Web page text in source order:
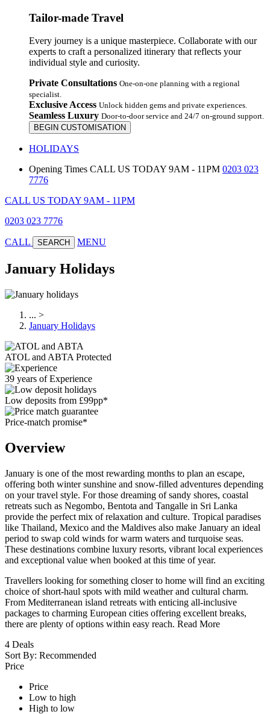
Tailor-made Travel
Every journey is a unique masterpiece. Collaborate with our
experts to craft a personalized itinerary that reflects your
individual style and curiosity.
Private Consultations One-on-one planning with a regional
specialist.
Exclusive Access Unlock hidden gems and private experiences.
Seamless Luxury Door-to-door service and 24/7 on-ground support.
BEGIN CUSTOMISATION
HOLIDAYS
Opening Times CALL US TODAY 9AM - 11PM 0203 023
7776
CALL US TODAY 9AM - 11PM
0203 023 7776
CALL SEARCH MENU
January Holidays
... >
January Holidays
ATOL and ABTA Protected
39 years of Experience
Low deposits from £99pp*
Price-match promise*
Overview
January is one of the most rewarding months to plan an escape,
offering both winter sunshine and snow-filled adventures depending
on your travel style. For those dreaming of sandy shores, coastal
retreats such as Negombo, Bentota and Tangalle in Sri Lanka
provide the perfect mix of relaxation and culture. Tropical paradises
like Thailand, Mexico and the Maldives also make January an ideal
period to swap cold winds for warm waters and turquoise seas.
These destinations combine luxury resorts, vibrant local experiences
and exceptional value when booked at this time of year.
Travellers looking for something closer to home will find an exciting
choice of short-haul spots with mild weather and cultural charm.
From Mediterranean island retreats with enticing all-inclusive
packages to charming European cities offering excellent breaks,
there are plenty of options within easy reach. Read More
4 Deals
Sort By: Recommended
Price
Price
Low to high
High to low